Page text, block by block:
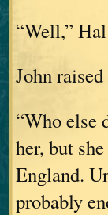
“Well,”
John
“Who else
her, but
England.
probably